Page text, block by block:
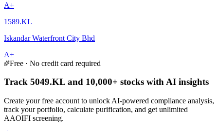
A+
1589.KL
Iskandar Waterfront City Bhd
A+
Free · No credit card required
Track 5049.KL and 10,000+ stocks with AI insights
Create your free account to unlock AI-powered compliance analysis,
track your portfolio, calculate purification, and get unlimited
AAOIFI screening.